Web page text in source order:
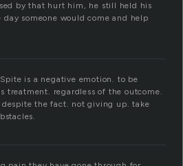
by that hurt him, he still held his
someone would come and help
is a negative emotion. to be
treatment. regardless of the outcome.
the fact. not giving up. take